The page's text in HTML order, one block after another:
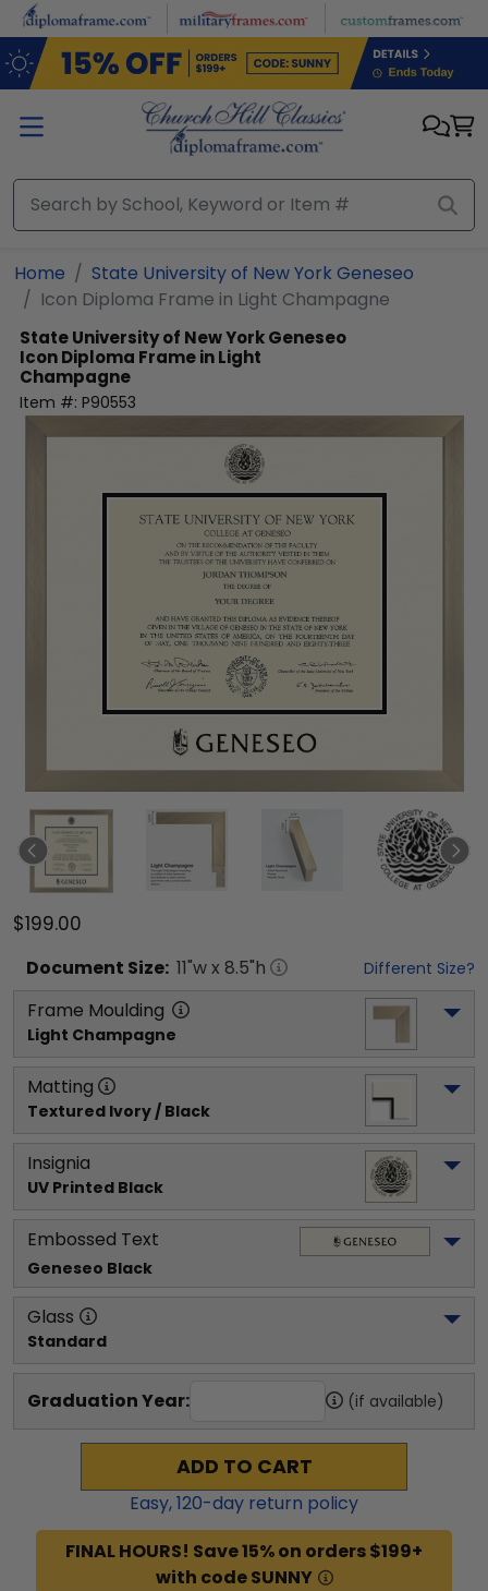
Skip to main content
Home
State University of New York Geneseo
Icon Diploma Frame in Light Champagne
State University of New York Geneseo
Icon Diploma Frame in Light
Champagne
Item #: P90553
$199.00
Document Size: 11"w x 8.5"h Different Size?
Frame Moulding
Light Champagne
Matting
Textured Ivory / Black
Insignia
UV Printed Black
Embossed Text
Geneseo Black
Glass
Standard
Graduation Year: (if available)
ADD TO CART
Easy,120-day return policy
FINAL HOURS! Save 15% on orders $199+
with code SUNNY